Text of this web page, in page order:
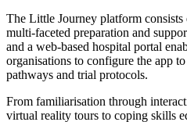
The Little Journey platform
multi-faceted preparation and
and a web-based hospital portal
organisations to configure the app
pathways and trial protocols.
From familiarisation through
virtual reality tours to coping skills